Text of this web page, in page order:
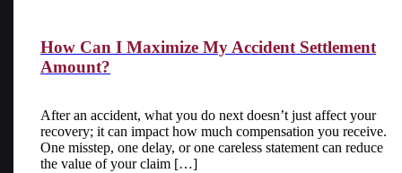
How Can I Maximize My Accident Settlement
Amount?
After an accident, what you do next doesn’t just affect your
recovery; it can impact how much compensation you receive.
One misstep, one delay, or one careless statement can reduce
the value of your claim […]